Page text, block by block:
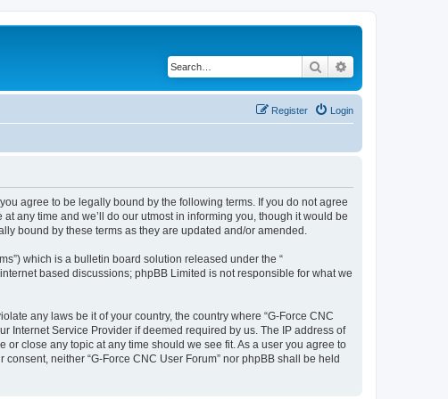
Search
Login
Register
you agree to be legally bound by the following terms. If you do not agree
any time and we’ll do our utmost in informing you, though it would be
bound by these terms as they are updated and/or amended.
which is a bulletin board solution released under the “
based discussions; phpBB Limited is not responsible for what we
any laws be it of your country, the country where “G-Force CNC
Internet Service Provider if deemed required by us. The IP address of
close any topic at any time should we see fit. As a user you agree to
neither “G-Force CNC User Forum” nor phpBB shall be held